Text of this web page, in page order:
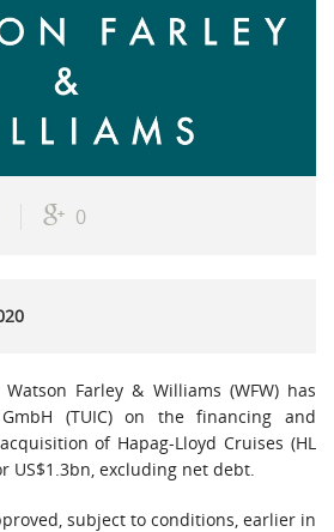
0
Farley & Williams (WFW) has
(TUIC) on the financing and
of Hapag-Lloyd Cruises (HL
US$1.3bn, excluding net debt.
subject to conditions, earlier in